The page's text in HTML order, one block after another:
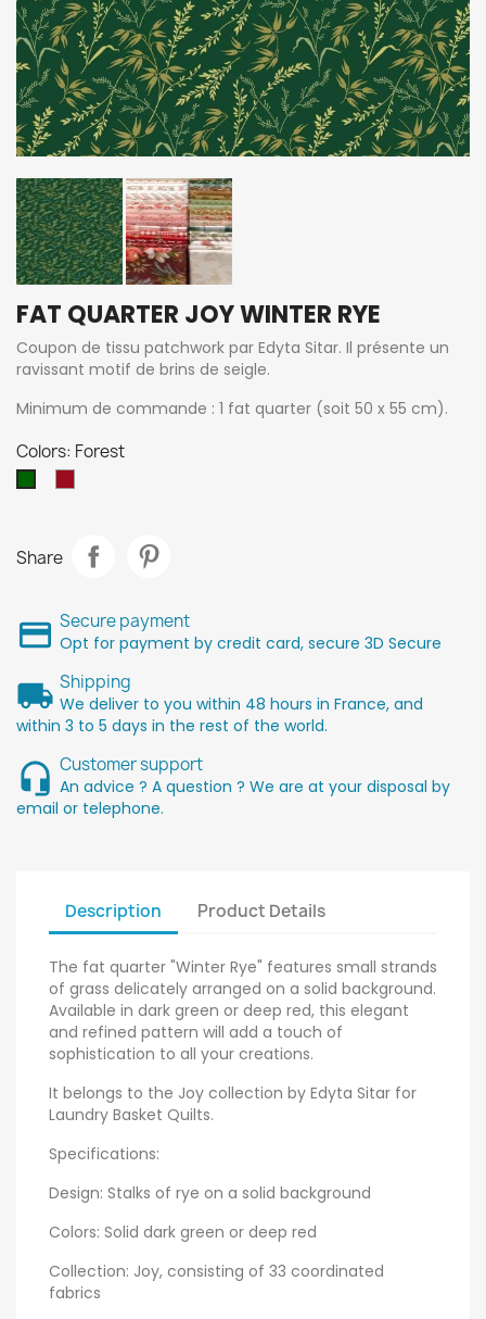
FAT QUARTER JOY WINTER RYE
Coupon de tissu patchwork par Edyta Sitar. Il présente un
ravissant motif de brins de seigle.
Minimum de commande : 1 fat quarter (soit 50 x 55 cm).
Colors: Forest
Share
Secure payment
Opt for payment by credit card, secure 3D Secure
Shipping
We deliver to you within 48 hours in France, and
within 3 to 5 days in the rest of the world.
Customer support
An advice ? A question ? We are at your disposal by
email or telephone.
Description Product Details
The fat quarter "Winter Rye" features small strands
of grass delicately arranged on a solid background.
Available in dark green or deep red, this elegant
and refined pattern will add a touch of
sophistication to all your creations.
It belongs to the Joy collection by Edyta Sitar for
Laundry Basket Quilts.
Specifications:
Design: Stalks of rye on a solid background
Colors: Solid dark green or deep red
Collection: Joy, consisting of 33 coordinated
fabrics